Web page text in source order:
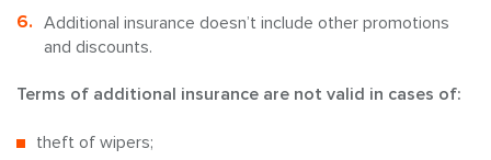
Additional insurance doesn’t include other promotions
and discounts.
Terms of additional insurance are not valid in cases of:
theft of wipers;